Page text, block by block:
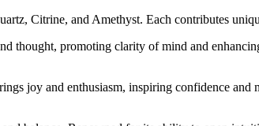
Citrine, and Amethyst. Each contributes
thought, promoting clarity of mind and
joy and enthusiasm, inspiring confidence